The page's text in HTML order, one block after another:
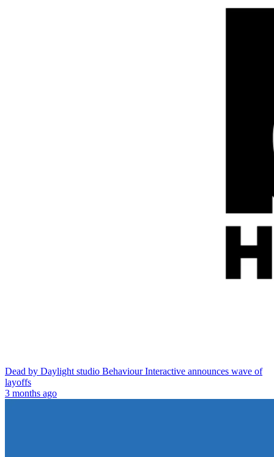
Dead by Daylight studio Behaviour Interactive announces wave of
layoffs
3 months ago